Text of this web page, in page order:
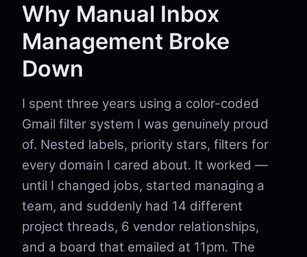
Why Manual Inbox
Management Broke
Down
I spent three years using a color-coded
Gmail filter system I was genuinely proud
of. Nested labels, priority stars, filters for
every domain I cared about. It worked —
until I changed jobs, started managing a
team, and suddenly had 14 different
project threads, 6 vendor relationships,
and a board that emailed at 11pm. The